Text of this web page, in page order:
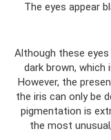
The eyes appear
Although these
dark brown, which
However, the
the iris can only be
pigmentation is
the most